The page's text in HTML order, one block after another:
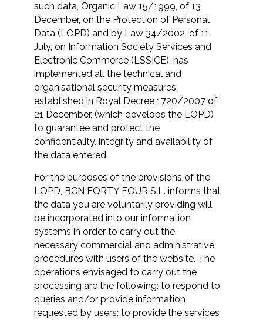
such data, Organic Law 15/1999, of 13
December, on the Protection of Personal
Data (LOPD) and by Law 34/2002, of 11
July, on Information Society Services and
Electronic Commerce (LSSICE), has
implemented all the technical and
organisational security measures
established in Royal Decree 1720/2007 of
21 December, (which develops the LOPD)
to guarantee and protect the
confidentiality, integrity and availability of
the data entered.
For the purposes of the provisions of the
LOPD, BCN FORTY FOUR S.L. informs that
the data you are voluntarily providing will
be incorporated into our information
systems in order to carry out the
necessary commercial and administrative
procedures with users of the website. The
operations envisaged to carry out the
processing are the following: to respond to
queries and/or provide information
requested by users; to provide the services